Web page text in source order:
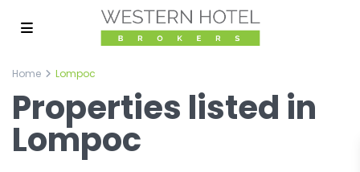
Home Lompoc
Properties listed in
Lompoc